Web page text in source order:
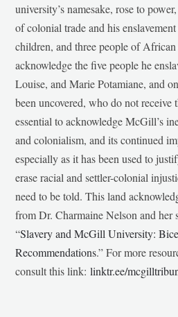
university’s namesake, rose to
of colonial trade and his
children, and three people of African
acknowledge the five people he
Louise, and Marie Potamiane, and
been uncovered, who do not receive
essential to acknowledge McGill’s
and colonialism, and its continued
especially as it has been used to
erase racial and settler-colonial
need to be told. This land
from Dr. Charmaine Nelson and her
“Slavery and McGill University:
Recommendations.” For more
consult this link:linktr.ee/